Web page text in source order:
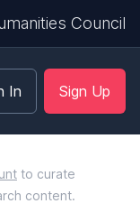
Council
In Sign Up
to curate
content.